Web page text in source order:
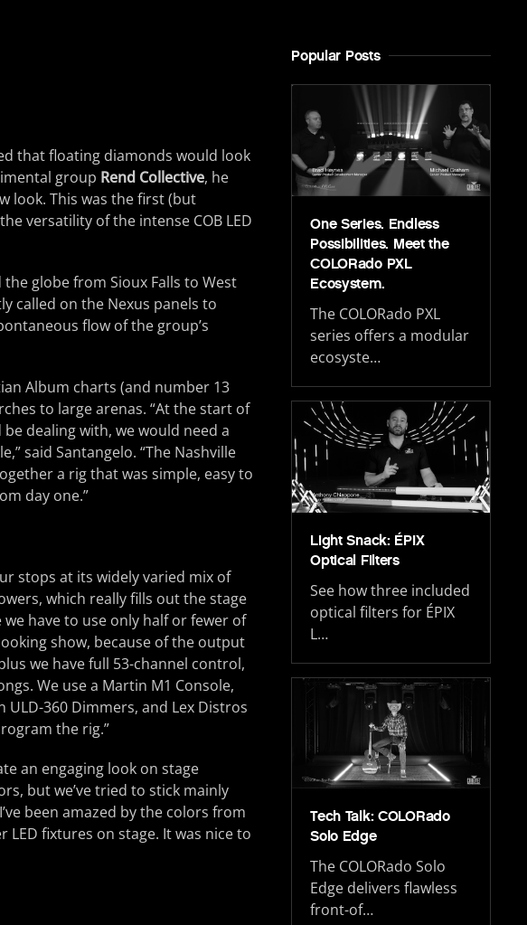
that floating diamonds would look
group Rend Collective, he
look. This was the first (but
versatility of the intense COB LED
globe from Sioux Falls to West
called on the Nexus panels to
flow of the group’s
Album charts (and number 13
to large arenas. “At the start of
dealing with, we would need a
said Santangelo. “The Nashville
a rig that was simple, easy to
day one.”
stops at its widely varied mix of
which really fills out the stage
we have to use only half or fewer of
show, because of the output
we have full 53-channel control,
We use a Martin M1 Console,
360 Dimmers, and Lex Distros
the rig.”
an engaging look on stage
but we’ve tried to stick mainly
been amazed by the colors from
fixtures on stage. It was nice to
Popular Posts
One Series. Endless
Possibilities. Meet the
COLORado PXL
Ecosystem.
The COLORado PXL
series offers a modular
ecosyste…
Light Snack: ÉPIX
Optical Filters
See how three included
optical filters for ÉPIX
L…
Tech Talk: COLORado
Solo Edge
The COLORado Solo
Edge delivers flawless
front-of…